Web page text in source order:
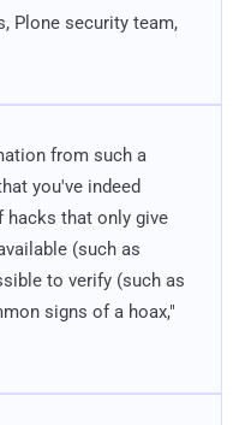
Plone security team,
from such a
you've indeed
hacks that only give
(such as
to verify (such as
signs of a hoax,"